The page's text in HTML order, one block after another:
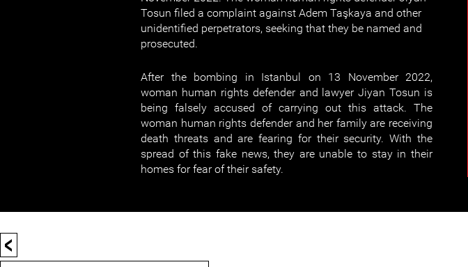
Tosun filed a complaint against Adem Taşkaya and other
unidentified perpetrators, seeking that they be named and
prosecuted.
After the bombing in Istanbul on 13 November 2022,
woman human rights defender and lawyer Jiyan Tosun is
being falsely accused of carrying out this attack. The
woman human rights defender and her family are receiving
death threats and are fearing for their security. With the
spread of this fake news, they are unable to stay in their
homes for fear of their safety.
<